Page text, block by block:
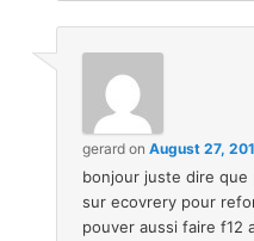
gerard onAugust 27,
bonjour juste dire que
sur ecovrery pour
pouver aussi faire f12